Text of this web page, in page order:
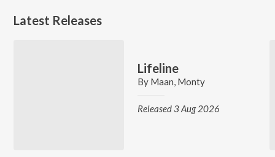
Latest Releases
Lifeline
By Maan, Monty
Released 3 Aug 2026